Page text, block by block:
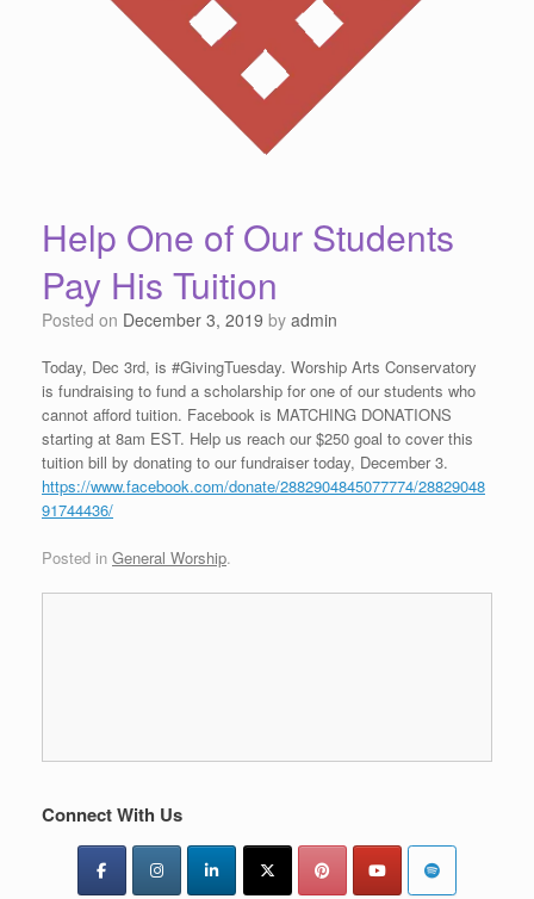
Help One of Our Students
Pay His Tuition
Posted on December 3, 2019 by admin
Today, Dec 3rd, is #GivingTuesday. Worship Arts Conservatory
is fundraising to fund a scholarship for one of our students who
cannot afford tuition. Facebook is MATCHING DONATIONS
starting at 8am EST. Help us reach our $250 goal to cover this
tuition bill by donating to our fundraiser today, December 3.
https://www.facebook.com/donate/2882904845077774/28829048
91744436/
Posted in General Worship.
Connect With Us